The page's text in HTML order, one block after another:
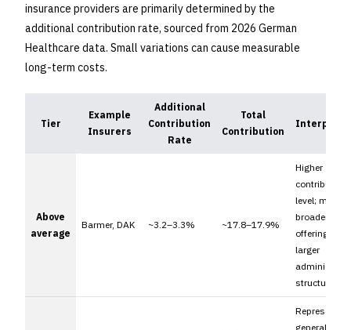
insurance providers are primarily determined by the
additional contribution rate, sourced from 2026 German
Healthcare data. Small variations can cause measurable
long-term costs.
Tier
Example
Insurers
Additional
Contribution
Rate
Total
Contribution
Above
average
Barmer, DAK ~3.2–3.3% ~17.8–17.9%
Higher
contribution
level; may
broader
offerings or
larger
structures.
Represents
general